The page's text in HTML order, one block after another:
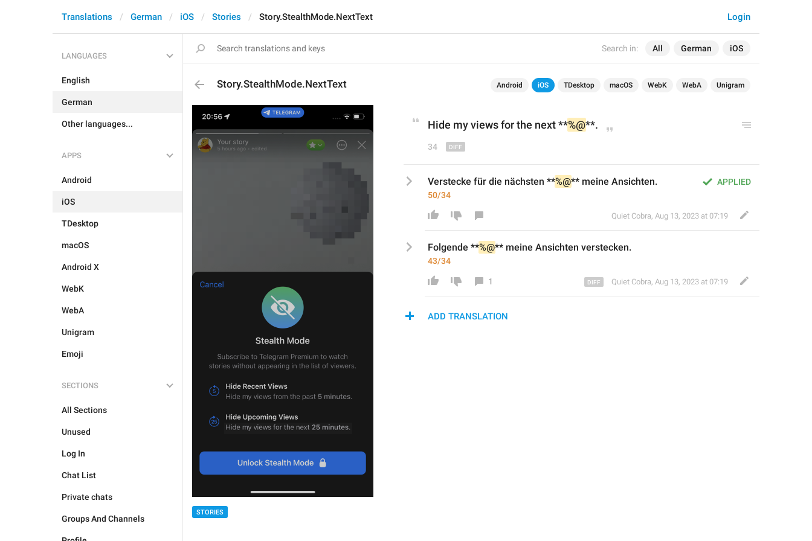
Search in: All German iOS
Login
Translations German iOS Stories Story.StealthMode.NextText
LANGUAGES
English
German
Other languages...
APPS
Android
iOS
TDesktop
macOS
Android X
WebK
WebA
Unigram
Emoji
SECTIONS
All Sections
Unused
Log In
Chat List
Private chats
Groups And Channels
Story.StealthMode.NextText Android iOS TDesktop macOS WebK WebA Unigram
STORIES
Hide my views for the next **%@**.
34
APPLIED
Verstecke für die nächsten **%@** meine Ansichten.
50/34
Quiet Cobra, Aug 13, 2023 at 07:19
Folgende **%@** meine Ansichten verstecken.
43/34
1 Quiet Cobra, Aug 13, 2023 at 07:19
ADD TRANSLATION